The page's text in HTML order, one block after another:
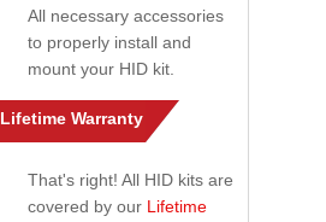
All necessary accessories
to properly install and
mount your HID kit.
Lifetime Warranty
That's right! All HID kits are
covered by our Lifetime